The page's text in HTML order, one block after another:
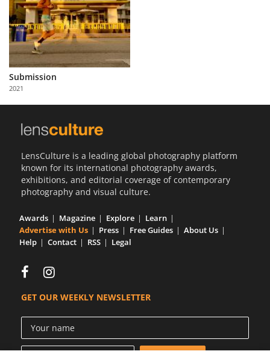
About
Us
Partner
with
Us
Submission
2021
LensCulture is a leading global photography platform
known for its international photography awards,
exhibitions, and editorial coverage of contemporary
photography and visual culture.
Awards Magazine Explore
Learn
Advertise with Us
Press Free Guides
About Us
Help
Contact RSS Legal
GET OUR WEEKLY NEWSLETTER